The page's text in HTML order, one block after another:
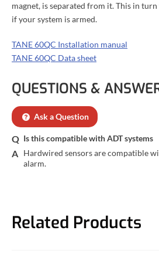
magnet, is separated from it. This in
if your system is armed.
TANE 60QC Installation manual
TANE 60QC Data sheet
QUESTIONS &
Ask a Question
Is this compatible with ADT systems
Hardwired sensors are compatible
alarm.
Related Products